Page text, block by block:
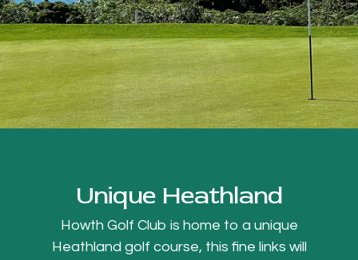
Unique Heathland
Howth Golf Club is home to a unique
Heathland golf course, this fine links will